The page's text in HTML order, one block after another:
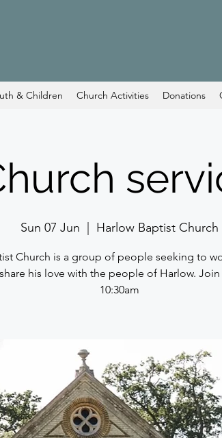
& Children Church Activities Donations
Sun 07 Jun Harlow Baptist Church
Church is a group of people seeking to
his love with the people of Harlow. Join
10:30am